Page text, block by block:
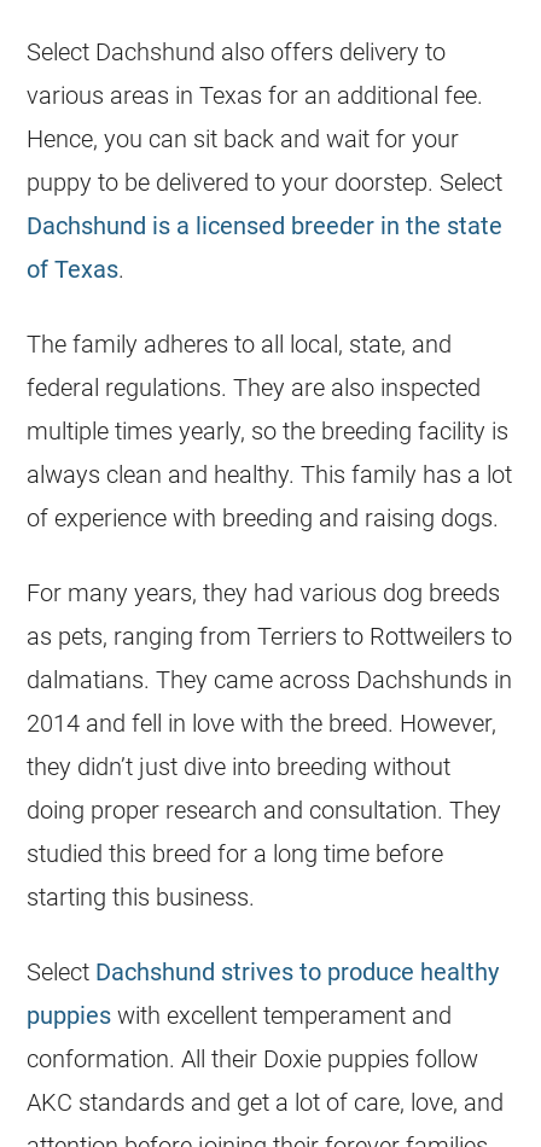
Select Dachshund also offers delivery to
various areas in Texas for an additional fee.
Hence, you can sit back and wait for your
puppy to be delivered to your doorstep. Select
Dachshund is a licensed breeder in the state
of Texas.
The family adheres to all local, state, and
federal regulations. They are also inspected
multiple times yearly, so the breeding facility is
always clean and healthy. This family has a lot
of experience with breeding and raising dogs.
For many years, they had various dog breeds
as pets, ranging from Terriers to Rottweilers to
dalmatians. They came across Dachshunds in
2014 and fell in love with the breed. However,
they didn’t just dive into breeding without
doing proper research and consultation. They
studied this breed for a long time before
starting this business.
Select Dachshund strives to produce healthy
puppies with excellent temperament and
conformation. All their Doxie puppies follow
AKC standards and get a lot of care, love, and